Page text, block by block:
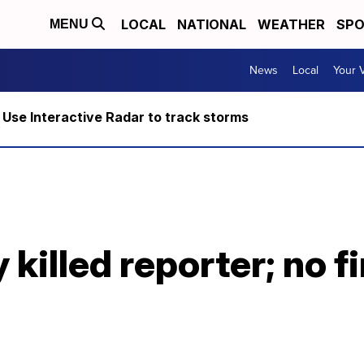
MENU LOCAL NATIONAL WEATHER
News Local Your
Interactive Radar to track storms
killed reporter; no